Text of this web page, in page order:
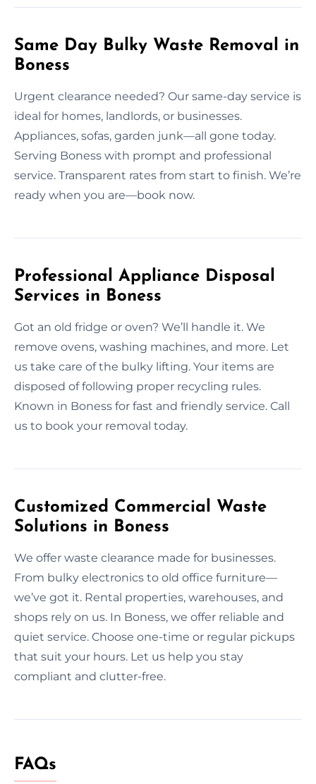
Same Day Bulky Waste Removal in
Boness
Urgent clearance needed? Our same-day service is
ideal for homes, landlords, or businesses.
Appliances, sofas, garden junk—all gone today.
Serving Boness with prompt and professional
service. Transparent rates from start to finish. We’re
ready when you are—book now.
Professional Appliance Disposal
Services in Boness
Got an old fridge or oven? We’ll handle it. We
remove ovens, washing machines, and more. Let
us take care of the bulky lifting. Your items are
disposed of following proper recycling rules.
Known in Boness for fast and friendly service. Call
us to book your removal today.
Customized Commercial Waste
Solutions in Boness
We offer waste clearance made for businesses.
From bulky electronics to old office furniture—
we’ve got it. Rental properties, warehouses, and
shops rely on us. In Boness, we offer reliable and
quiet service. Choose one-time or regular pickups
that suit your hours. Let us help you stay
compliant and clutter-free.
FAQs